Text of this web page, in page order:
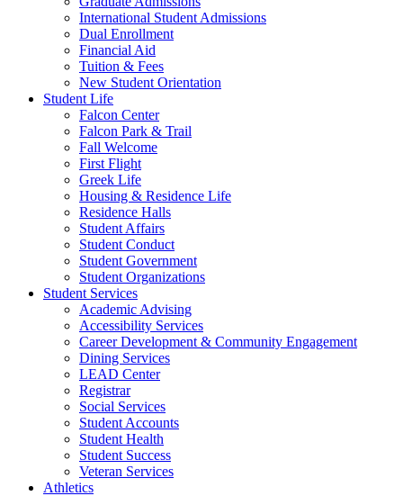
International Student Admissions
Dual Enrollment
Financial Aid
Tuition & Fees
New Student Orientation
Student Life
Falcon Center
Falcon Park & Trail
Fall Welcome
First Flight
Greek Life
Housing & Residence Life
Residence Halls
Student Affairs
Student Conduct
Student Government
Student Organizations
Student Services
Academic Advising
Accessibility Services
Career Development & Community Engagement
Dining Services
LEAD Center
Registrar
Social Services
Student Accounts
Student Health
Student Success
Veteran Services
Athletics